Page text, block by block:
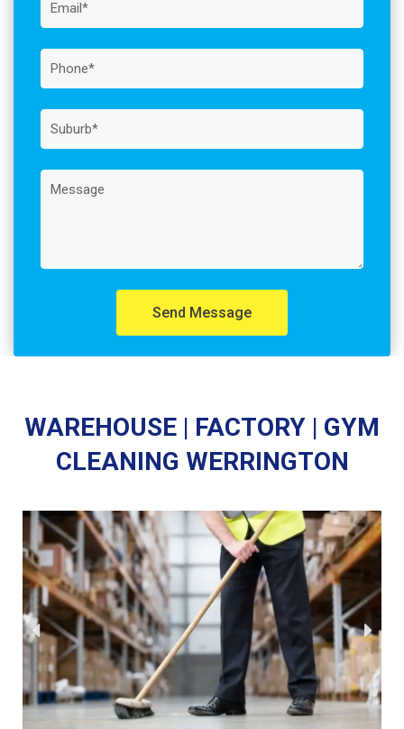
Send Message
WAREHOUSE | FACTORY | GYM
CLEANING WERRINGTON